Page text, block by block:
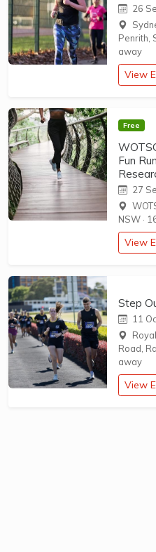
26
Penrith,
away
View
Free
Fun
27
NSW ·
View
Step
11
Road,
away
View